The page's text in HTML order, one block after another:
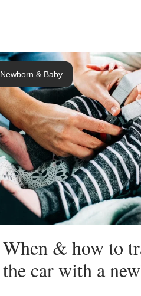
Newborn & Baby
When & how to
the car with a